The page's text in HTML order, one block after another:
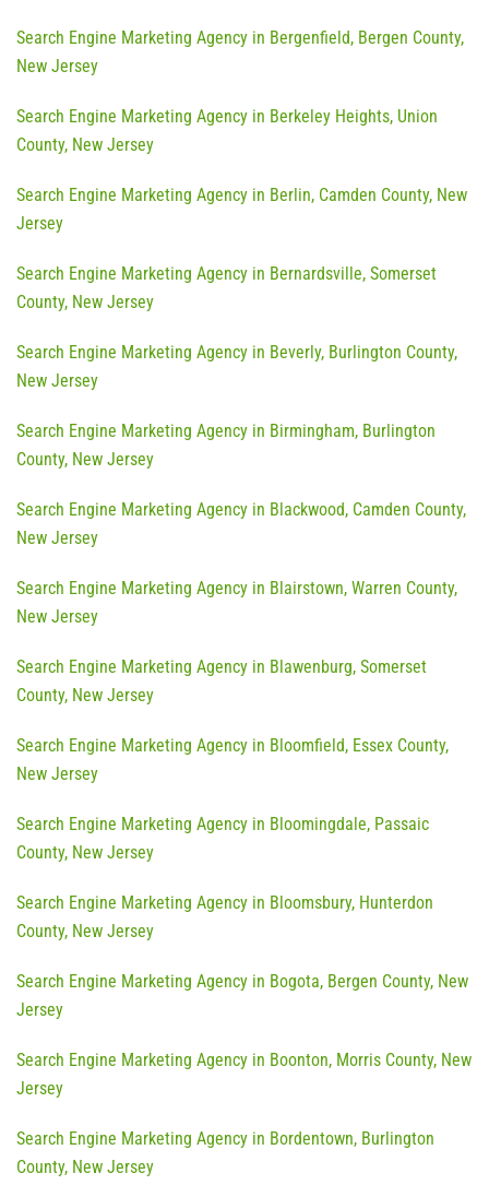
Search Engine Marketing Agency in Bergenfield, Bergen County,
New Jersey
Search Engine Marketing Agency in Berkeley Heights, Union
County, New Jersey
Search Engine Marketing Agency in Berlin, Camden County, New
Jersey
Search Engine Marketing Agency in Bernardsville, Somerset
County, New Jersey
Search Engine Marketing Agency in Beverly, Burlington County,
New Jersey
Search Engine Marketing Agency in Birmingham, Burlington
County, New Jersey
Search Engine Marketing Agency in Blackwood, Camden County,
New Jersey
Search Engine Marketing Agency in Blairstown, Warren County,
New Jersey
Search Engine Marketing Agency in Blawenburg, Somerset
County, New Jersey
Search Engine Marketing Agency in Bloomfield, Essex County,
New Jersey
Search Engine Marketing Agency in Bloomingdale, Passaic
County, New Jersey
Search Engine Marketing Agency in Bloomsbury, Hunterdon
County, New Jersey
Search Engine Marketing Agency in Bogota, Bergen County, New
Jersey
Search Engine Marketing Agency in Boonton, Morris County, New
Jersey
Search Engine Marketing Agency in Bordentown, Burlington
County, New Jersey